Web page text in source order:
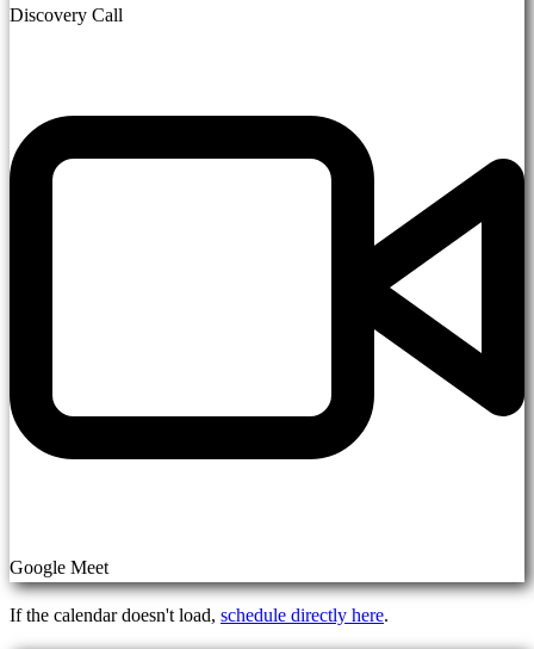
Discovery Call
Google Meet
If the calendar doesn't load, schedule directly here.